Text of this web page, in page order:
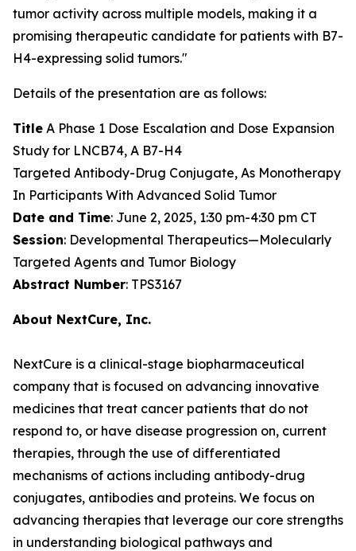
tumor activity across multiple models, making it a
promising therapeutic candidate for patients with B7-
H4-expressing solid tumors."
Details of the presentation are as follows:
Title A Phase 1 Dose Escalation and Dose Expansion
Study for LNCB74, A B7-H4
Targeted Antibody-Drug Conjugate, As Monotherapy
In Participants With Advanced Solid Tumor
Date and Time: June 2, 2025, 1:30 pm-4:30 pm CT
Session: Developmental Therapeutics—Molecularly
Targeted Agents and Tumor Biology
Abstract Number: TPS3167
About NextCure, Inc.
NextCure is a clinical-stage biopharmaceutical
company that is focused on advancing innovative
medicines that treat cancer patients that do not
respond to, or have disease progression on, current
therapies, through the use of differentiated
mechanisms of actions including antibody-drug
conjugates, antibodies and proteins. We focus on
advancing therapies that leverage our core strengths
in understanding biological pathways and